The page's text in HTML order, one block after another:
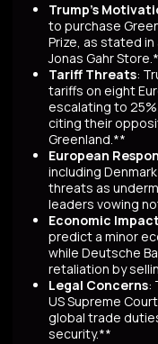
Trump's
to purchase
Prize, as stated
Jonas Gahr
Tariff Threats:
tariffs on eight
escalating to
citing their
Greenland.**
European
including
threats as
leaders vowing
Economic Impact
predict a minor
while Deutsche
retaliation by
Legal Concerns:
US Supreme
global trade
security.**